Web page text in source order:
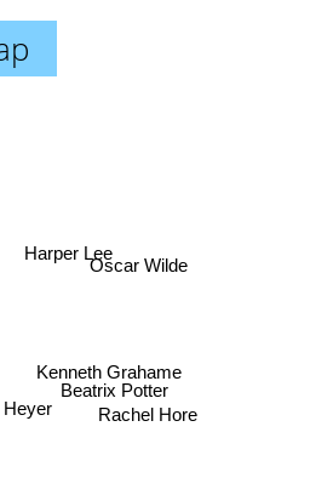
Beatrix Potter
Kenneth Grahame
Rachel Hore
Harper Lee
Oscar Wilde